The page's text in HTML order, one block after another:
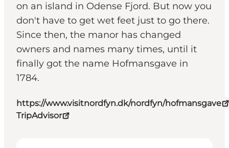
on an island in Odense Fjord. But now you
don't have to get wet feet just to go there.
Since then, the manor has changed
owners and names many times, until it
finally got the name Hofmansgave in
1784.
https://www.visitnordfyn.dk/nordfyn/hofmansgave
TripAdvisor